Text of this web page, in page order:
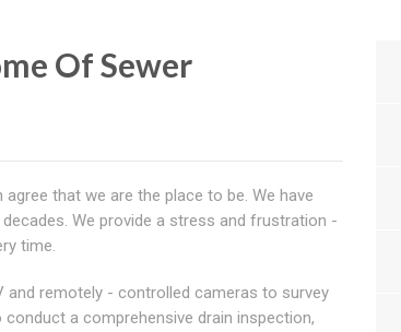
Of Sewer
that we are the place to be. We have
We provide a stress and frustration -
time.
and remotely - controlled cameras to survey
a comprehensive drain inspection,